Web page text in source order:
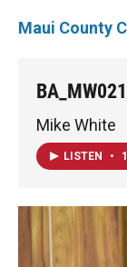
Maui County
Mike White
LISTEN •